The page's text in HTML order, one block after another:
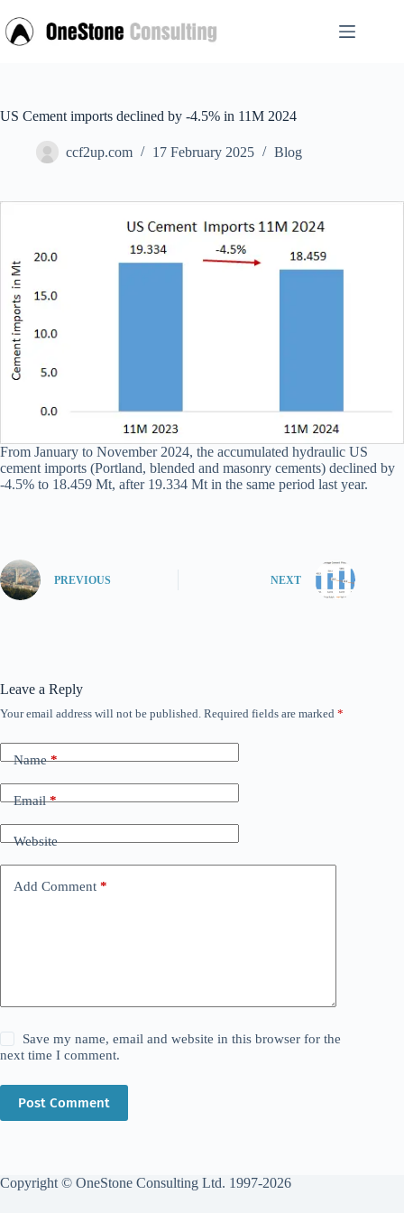
to
content
US Cement imports declined by -4.5% in 11M 2024
ccf2up.com 17 February 2025 Blog
From January to November 2024, the accumulated hydraulic US
cement imports (Portland, blended and masonry cements) declined by
-4.5% to 18.459 Mt, after 19.334 Mt in the same period last year.
PREVIOUS NEXT
Leave a Reply
Your email address will not be published. Required fields are marked *
Name*
Email*
Website
Add Comment *
Save my name, email and website in this browser for the
next time I comment.
Post Comment
Copyright © OneStone Consulting Ltd. 1997-2026